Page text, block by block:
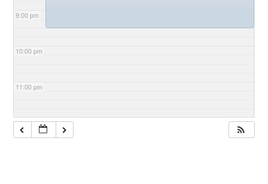
9:00 pm
10:00 pm
11:00 pm